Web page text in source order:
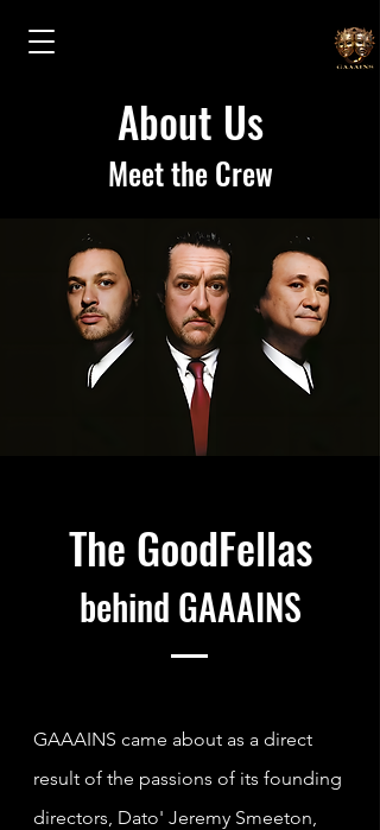
About Us
Meet the Crew
The GoodFellas
behind GAAAINS
GAAAINS came about as a direct
result of the passions of its founding
directors, Dato' Jeremy Smeeton,